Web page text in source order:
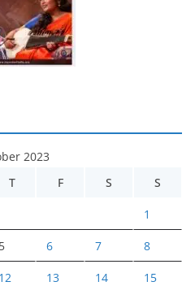
2023
T F S S
1
5 6 7 8
12 13 14 15